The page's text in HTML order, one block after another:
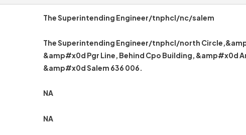
The Superintending Engineer/tnphcl/nc/salem
The Superintending Engineer/tnphcl/north
&amp#x0d Pgr Line, Behind Cpo Building, &amp#x0d
&amp#x0d Salem 636 006.
NA
NA